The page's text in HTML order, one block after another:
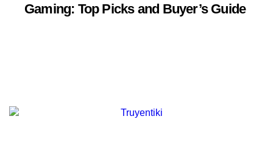
Gaming: Top Picks and Buyer’s Guide